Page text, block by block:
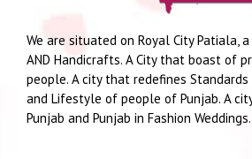
We are situated on Royal City Patiala,
AND Handicrafts. A City that boast of
people. A city that redefines Standards
and Lifestyle of people of Punjab. A
Punjab and Punjab in Fashion Weddings.